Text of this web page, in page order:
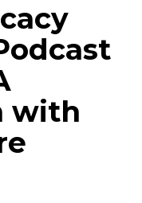
with